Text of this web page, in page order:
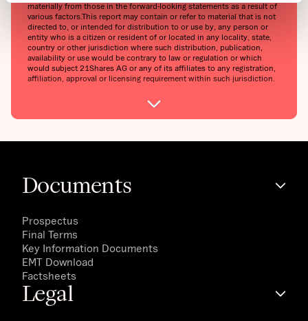
materially from those in the forward-looking statements as a result of
various factors.This report may contain or refer to material that is not
directed to, or intended for distribution to or use by, any person or
entity who is a citizen or resident of or located in any locality, state,
country or other jurisdiction where such distribution, publication,
availability or use would be contrary to law or regulation or which
would subject 21Shares AG or any of its affiliates to any registration,
affiliation, approval or licensing requirement within such jurisdiction.
Documents
Prospectus
Final Terms
Key Information Documents
EMT Download
Factsheets
Legal